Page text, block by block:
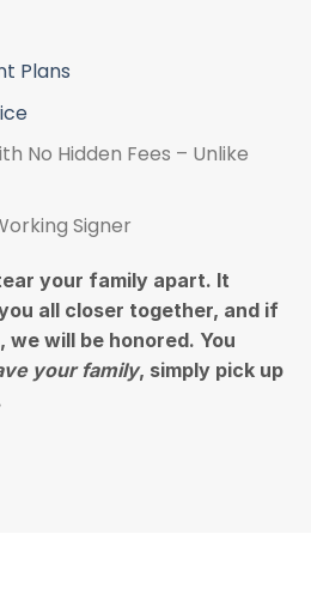
Plans
No Hidden Fees – Unlike
Signer
your family apart. It
all closer together, and if
will be honored. You
your family, simply pick up